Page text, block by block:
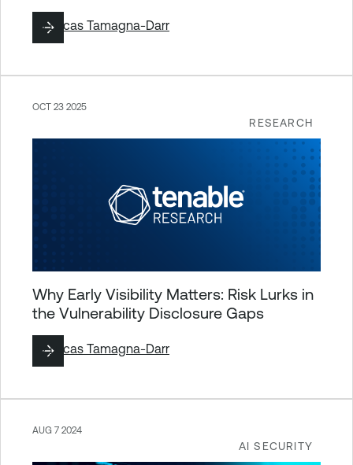
ByLucas Tamagna-Darr
RESEARCH
OCT 23 2025
Why Early Visibility Matters: Risk Lurks in
the Vulnerability Disclosure Gaps
ByLucas Tamagna-Darr
AI SECURITY
AUG 7 2024